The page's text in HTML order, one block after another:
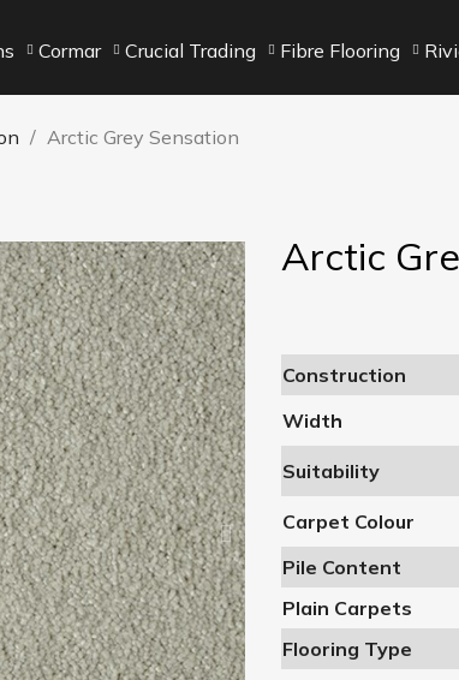
Cormar Crucial Trading Fibre Flooring
Arctic Grey Sensation
Arctic
Construction
Width
Suitability
Carpet Colour
Pile Content
Plain Carpets
Flooring Type